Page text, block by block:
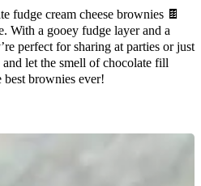
fudge cream cheese brownies 🍫
With a gooey fudge layer and a
perfect for sharing at parties or just
let the smell of chocolate fill
brownies ever!